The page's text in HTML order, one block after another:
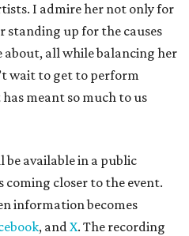
I admire her not only for
standing up for the causes
about, all while balancing her
wait to get to perform
meant so much to us
available in a public
coming closer to the event.
information becomes
, andX. The recording